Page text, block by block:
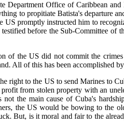
Department Office of Caribbean
to propitiate Batista's departure
promptly instructed him to
before the Sub-Committee of
of the US did not commit the
All of this has been accomplished
right to the US to send Marines to
from stolen property with an
the main cause of Cuba's
the US would be bowing to the
But, is it moral and fair to the